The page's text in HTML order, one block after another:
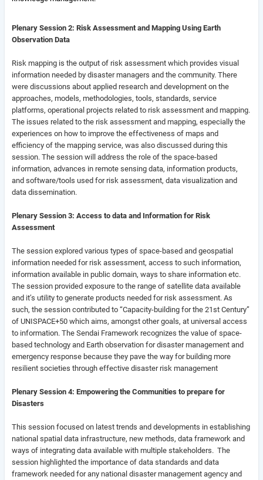
Plenary Session 2: Risk Assessment and Mapping Using Earth
Observation Data
Risk mapping is the output of risk assessment which provides visual
information needed by disaster managers and the community. There
were discussions about applied research and development on the
approaches, models, methodologies, tools, standards, service
platforms, operational projects related to risk assessment and mapping.
The issues related to the risk assessment and mapping, especially the
experiences on how to improve the effectiveness of maps and
efficiency of the mapping service, was also discussed during this
session. The session will address the role of the space-based
information, advances in remote sensing data, information products,
and software/tools used for risk assessment, data visualization and
data dissemination.
Plenary Session 3: Access to data and Information for Risk
Assessment
The session explored various types of space-based and geospatial
information needed for risk assessment, access to such information,
information available in public domain, ways to share information etc.
The session provided exposure to the range of satellite data available
and it’s utility to generate products needed for risk assessment. As
such, the session contributed to “Capacity-building for the 21st Century”
of UNISPACE+50 which aims, amongst other goals, at universal access
to information. The Sendai Framework recognizes the value of space-
based technology and Earth observation for disaster management and
emergency response because they pave the way for building more
resilient societies through effective disaster risk management
Plenary Session 4: Empowering the Communities to prepare for
Disasters
This session focused on latest trends and developments in establishing
national spatial data infrastructure, new methods, data framework and
ways of integrating data available with multiple stakeholders. The
session highlighted the importance of data standards and data
framework needed for any national disaster management agency and